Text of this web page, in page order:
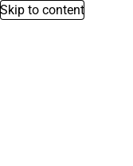
Skip to content